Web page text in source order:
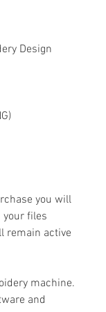
Design
you will
your files
remain active
machine.
and